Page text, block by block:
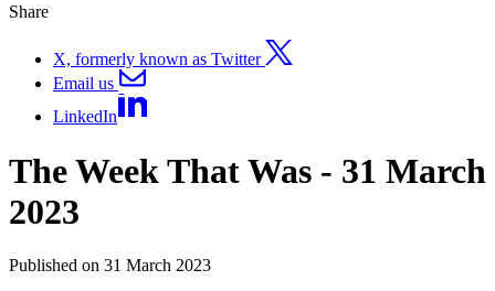
Share
X, formerly known as Twitter
Email us
LinkedIn
The Week That Was - 31 March
2023
Published on 31 March 2023